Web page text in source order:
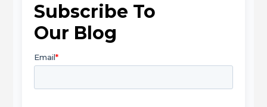
Subscribe To
Our Blog